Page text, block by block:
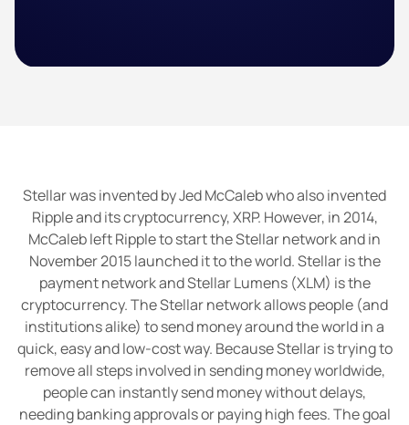
Stellar was invented by Jed McCaleb who also invented
Ripple and its cryptocurrency, XRP. However, in 2014,
McCaleb left Ripple to start the Stellar network and in
November 2015 launched it to the world. Stellar is the
payment network and Stellar Lumens (XLM) is the
cryptocurrency. The Stellar network allows people (and
institutions alike) to send money around the world in a
quick, easy and low-cost way. Because Stellar is trying to
remove all steps involved in sending money worldwide,
people can instantly send money without delays,
needing banking approvals or paying high fees. The goal